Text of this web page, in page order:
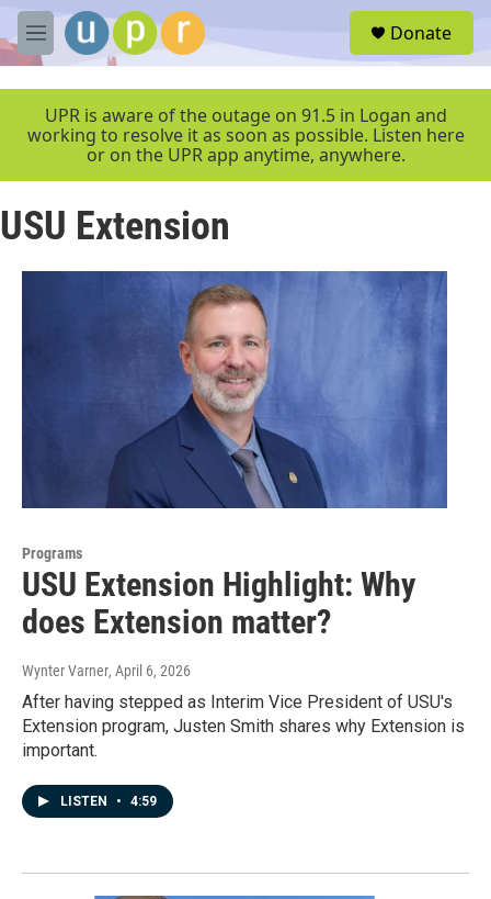
Skip to main content
M
e
e
Donate
UPR is aware of the outage on 91.5 in Logan and
working to resolve it as soon as possible. Listen here
or on the UPR app anytime, anywhere.
USU Extension
Programs
USU Extension Highlight: Why
does Extension matter?
Wynter Varner, April 6, 2026
After having stepped as Interim Vice President of USU's
Extension program, Justen Smith shares why Extension is
important.
LISTEN • 4:59